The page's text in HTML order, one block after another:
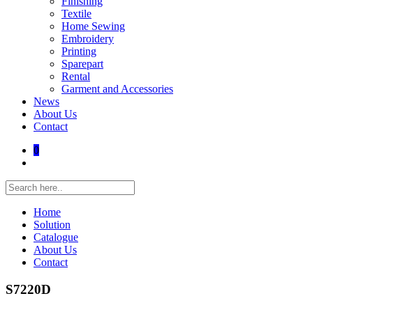
Textile
Home Sewing
Embroidery
Printing
Sparepart
Rental
Garment and Accessories
News
About Us
Contact
0
Home
Solution
Catalogue
About Us
Contact
S7220D